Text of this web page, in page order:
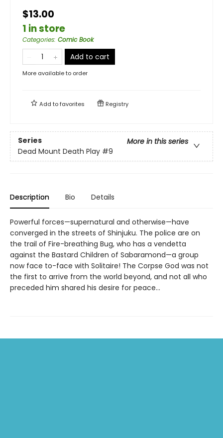
$13.00
1 in store
Categories: Comic Book
Add to cart
More available to order
Add tofavorites Registry
Series
More in this series
Dead Mount Death Play #9
Description Bio Details
Powerful forces—supernatural and otherwise—have
converged in the streets of Shinjuku. The police are on
the trail of Fire-breathing Bug, who has a vendetta
against the Bastard Children of Sabaramond—a group
now face to-face with Solitaire! The Corpse God was not
the first to arrive from the world beyond, and not all who
preceded him shared his desire for peace...